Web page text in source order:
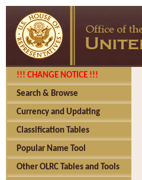
!!! CHANGE NOTICE !!!
Search & Browse
Currency and Updating
Classification Tables
Popular Name Tool
Other OLRC Tables and Tools